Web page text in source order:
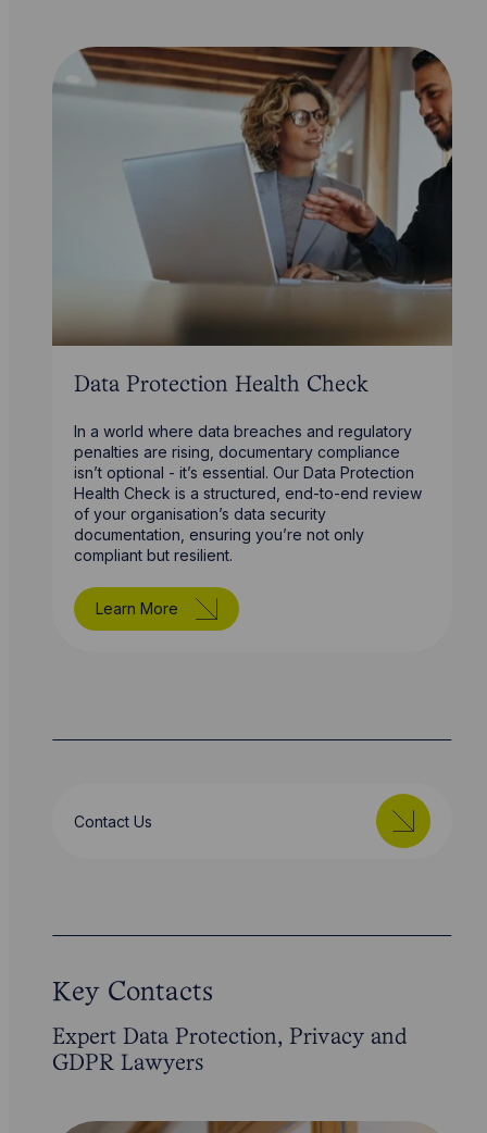
Data Protection Health Check
In a world where data breaches and regulatory
penalties are rising, documentary compliance
isn’t optional - it’s essential. Our Data Protection
Health Check is a structured, end-to-end review
of your organisation’s data security
documentation, ensuring you’re not only
compliant but resilient.
Learn More
Contact Us
Key Contacts
Expert Data Protection, Privacy and
GDPR Lawyers